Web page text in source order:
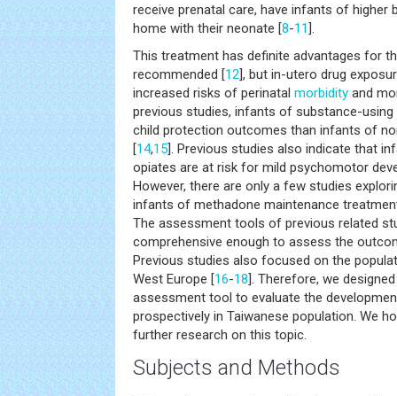
receive prenatal care, have infants of higher
home with their neonate [8-11].
This treatment has definite advantages for
recommended [12], but in-utero drug
increased risks of perinatal morbidity and
previous studies, infants of substance-
child protection outcomes than infants of
[14,15]. Previous studies also indicate that
opiates are at risk for mild psychomotor
However, there are only a few studies
infants of methadone maintenance
The assessment tools of previous related
comprehensive enough to assess the
Previous studies also focused on the
West Europe [16-18]. Therefore, we
assessment tool to evaluate the
prospectively in Taiwanese population. We
further research on this topic.
Subjects and Methods